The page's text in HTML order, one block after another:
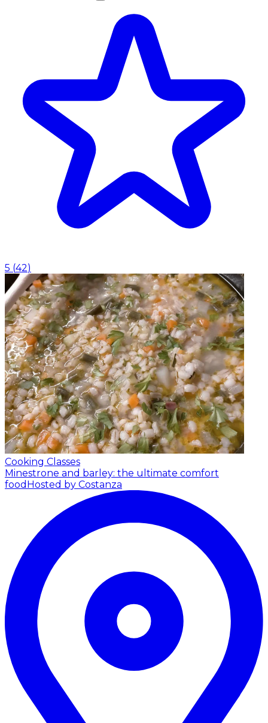
5 (42)
Cooking Classes
Minestrone and barley: the ultimate comfort
food Hosted by Costanza